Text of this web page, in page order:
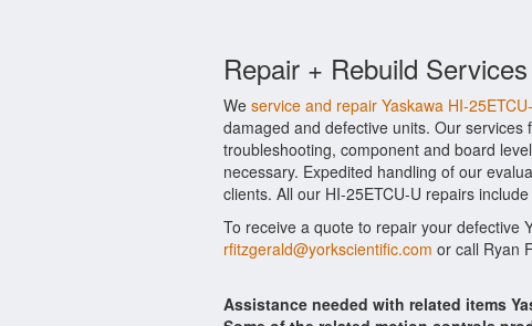
Repair + Rebuild
We service and repair Yaskawa HI-
damaged and defective units. Our services
troubleshooting, component and board
necessary. Expedited handling of our
clients. All our HI-25ETCU-U repairs
To receive a quote to repair your defective
rfitzgerald@yorkscientific.com or call Ryan
Assistance needed with related items